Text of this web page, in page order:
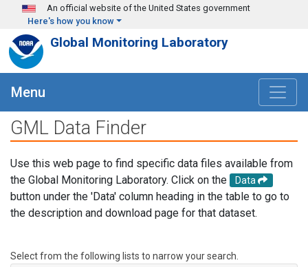
Skip to main content
An official website of the United States government
Here's how you know
Global Monitoring Laboratory
Menu
GML Data Finder
Use this web page to find specific data files available from
the Global Monitoring Laboratory. Click on the
Data
button under the 'Data' column heading in the table to go to
the description and download page for that dataset.
Select from the following lists to narrow your search.